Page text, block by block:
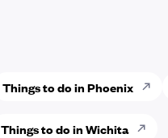
Things to do in Phoenix
Things to do in Wichita